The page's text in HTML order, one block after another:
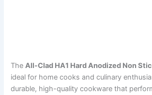
TheAll-Clad HA1 Hard Anodized Non
ideal for home cooks and culinary
durable, high-quality cookware that